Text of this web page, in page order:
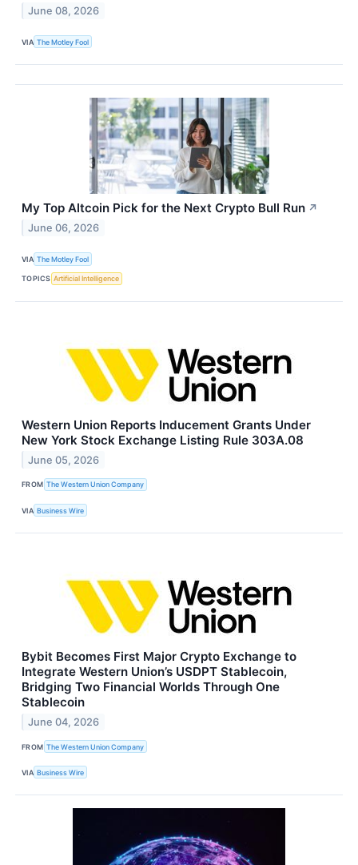
June 08, 2026
VIA The Motley Fool
My Top Altcoin Pick for the Next Crypto Bull Run ↗
June 06, 2026
VIA The Motley Fool
TOPICS Artificial Intelligence
Western Union Reports Inducement Grants Under
New York Stock Exchange Listing Rule 303A.08
June 05, 2026
FROM The Western Union Company
VIA Business Wire
Bybit Becomes First Major Crypto Exchange to
Integrate Western Union’s USDPT Stablecoin,
Bridging Two Financial Worlds Through One
Stablecoin
June 04, 2026
FROM The Western Union Company
VIA Business Wire